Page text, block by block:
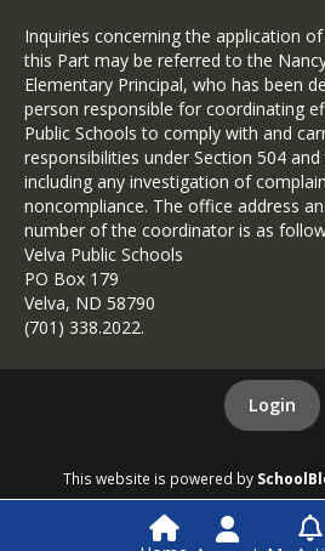
Inquiries concerning the application
this Part may be referred to the
Elementary Principal, who has been
person responsible for coordinating
Public Schools to comply with and
responsibilities under Section 504
including any investigation of
noncompliance. The office address
number of the coordinator is as
Velva Public Schools
PO Box 179
Velva, ND 58790
(701) 338.2022.
Login
This website is powered by